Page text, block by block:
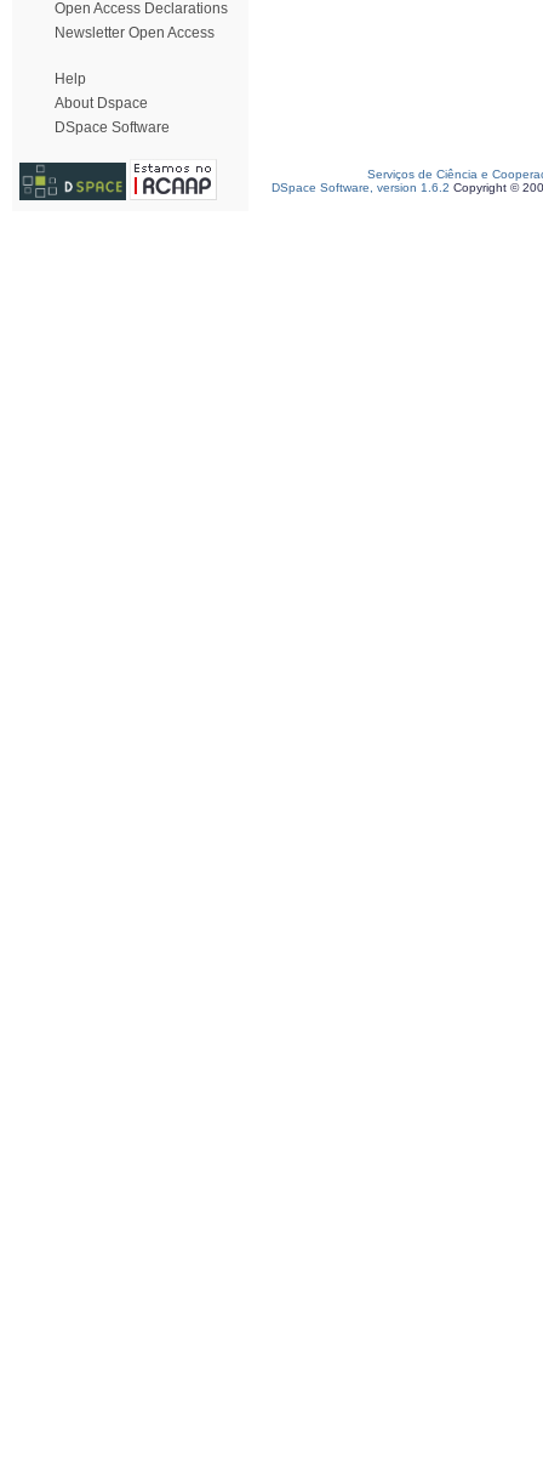
Open Access Declarations
Newsletter Open Access
Help
About Dspace
DSpace Software
Serviços de Ciência e
DSpace Software, version 1.6.2 Copyright ©